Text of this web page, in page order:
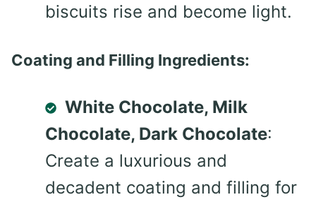
biscuits rise and become light.
Coating and Filling Ingredients:
White Chocolate, Milk
Chocolate, Dark Chocolate:
Create a luxurious and
decadent coating and filling for